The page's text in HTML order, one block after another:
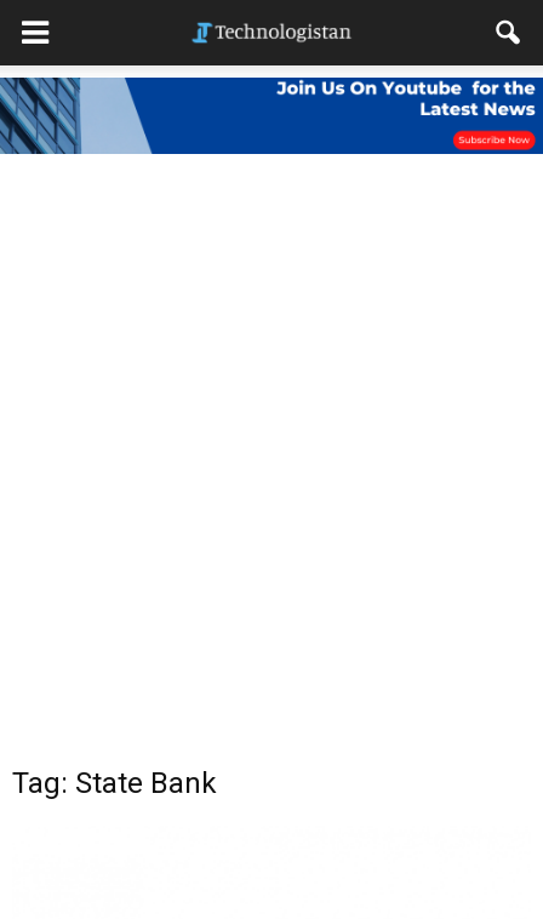
Tag: State Bank